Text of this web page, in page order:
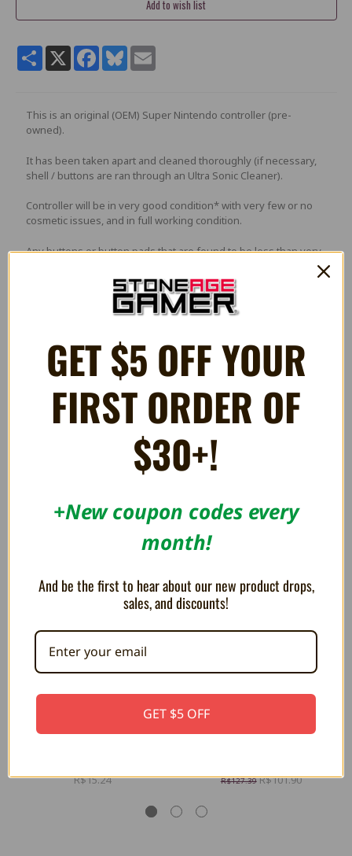
ShareX Facebook
BlueskyEmail
This is an original (OEM) Super Nintendo controller (pre-
owned).
It has been taken apart and cleaned thoroughly (if necessary,
shell / buttons are ran through an Ultra Sonic Cleaner).
Controller will be in very good condition* with very few or no
cosmetic issues, and in full working condition.
Any buttons or button pads that are found to be less than very
controller. The controller you receive will be in a similar
condition.
for condition issues may be subject to a 15% restocking fee.
R$15.24
ON SALE!
R$127.39 R$101.90
GET $5 OFF YOUR
FIRST ORDER OF
$30+!
+New coupon codes every
month!
And be the first to hear about our new product drops,
sales, and discounts!
GET $5 OFF